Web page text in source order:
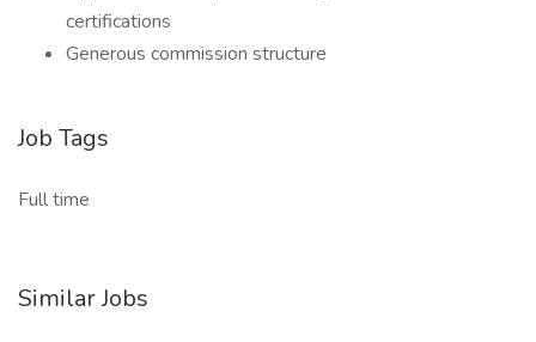
certifications
Generous commission structure
Job Tags
Full time
Similar Jobs